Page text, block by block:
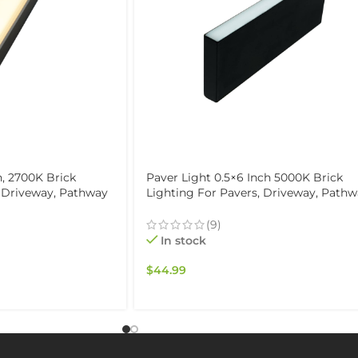
2700K Brick
Pathway
Paver Light 0.5×6 Inch 5000K Brick
Lighting For Pavers, Driveway,
Drive-Over Rated
(9)
In stock
$44.99